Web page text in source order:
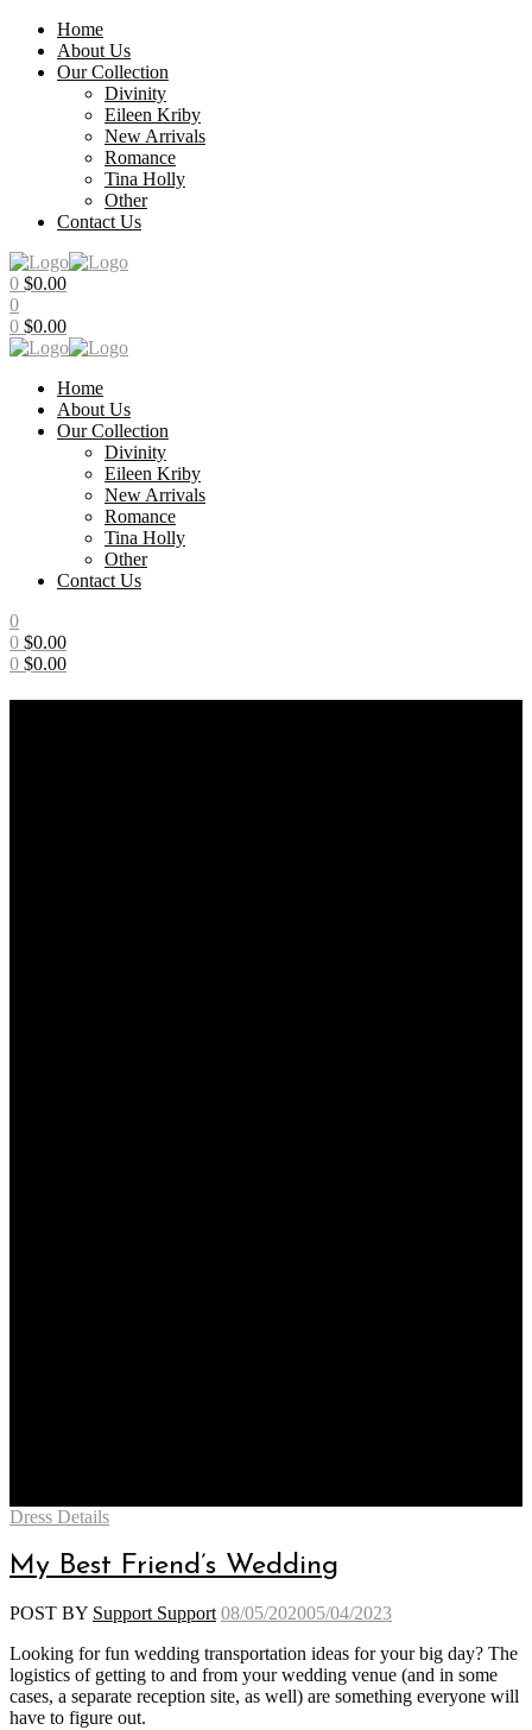
Home
About Us
Our Collection
Divinity
Eileen Kriby
New Arrivals
Romance
Tina Holly
Other
Contact Us
Menu
0 $0.00
0
0 $0.00
Home
About Us
Our Collection
Divinity
Eileen Kriby
New Arrivals
Romance
Tina Holly
Other
Contact Us
0
0 $0.00
0 $0.00
Categories
Dress Details
My Best Friend’s Wedding
POST BY Support Support 08/05/202005/04/2023
Looking for fun wedding transportation ideas for your big day? The
logistics of getting to and from your wedding venue (and in some
cases, a separate reception site, as well) are something everyone will
have to figure out.